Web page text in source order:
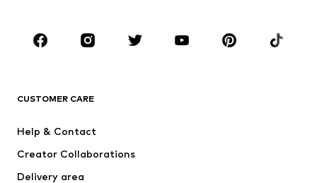
BRANDS
Jack & Jones Junior
VANS
CUSTOMER CARE
Help & Contact
Creator Collaborations
Delivery area